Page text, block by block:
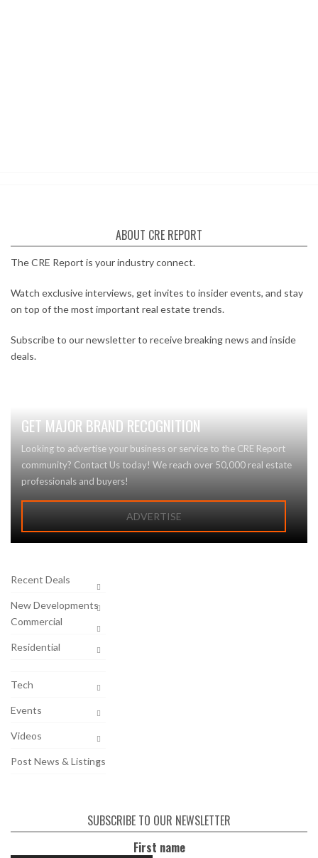
ABOUT CRE REPORT
The CRE Report is your industry connect.
Watch exclusive interviews, get invites to insider events, and stay
on top of the most important real estate trends.
Subscribe to our newsletter to receive breaking news and inside
deals.
GET MAJOR BRAND RECOGNITION
Looking to advertise your business or service to the CRE Report
community? Contact Us today! We reach over 50,000 real estate
professionals and buyers!
ADVERTISE
Recent Deals
New Developments
Commercial
Residential
Tech
Events
Videos
Post News & Listings
SUBSCRIBE TO OUR NEWSLETTER
First name